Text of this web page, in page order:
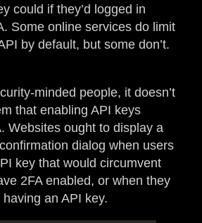
could if they’d logged in
Some online services do limit
by default, but some don’t.
minded people, it doesn’t
that enabling API keys
Websites ought to display a
dialog when users
key that would circumvent
2FA enabled, or when they
an API key.